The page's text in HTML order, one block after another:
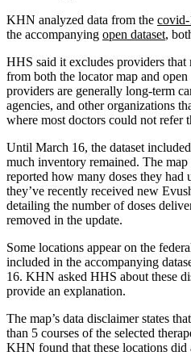
KHN analyzed data from the covid-
the accompanying open dataset,
HHS said it excludes providers that
from both the locator map and open
providers are generally long-term
agencies, and other organizations
where most doctors could not refer
Until March 16, the dataset
much inventory remained. The
reported how many doses they had
they’ve recently received new
detailing the number of doses
removed in the update.
Some locations appear on the
included in the accompanying
16. KHN asked HHS about these
provide an explanation.
The map’s data disclaimer states
than 5 courses of the selected
KHN found that these locations did